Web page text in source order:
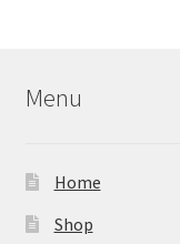
Menu
Home
Shop